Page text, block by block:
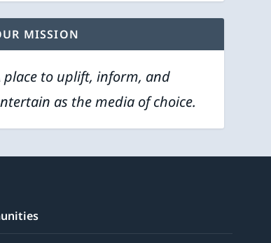
MISSION
place to uplift, inform, and
as the media of choice.